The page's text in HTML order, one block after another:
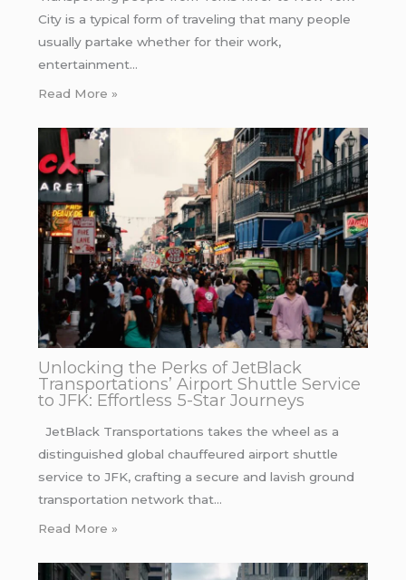
City is a typical form of traveling that many people
usually partake whether for their work,
entertainment…
Read More »
Unlocking the Perks of JetBlack
Transportations’ Airport Shuttle Service
to JFK: Effortless 5-Star Journeys
JetBlack Transportations takes the wheel as a
distinguished global chauffeured airport shuttle
service to JFK, crafting a secure and lavish ground
transportation network that…
Read More »